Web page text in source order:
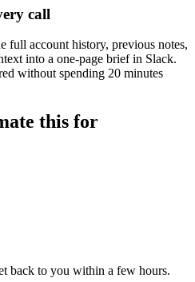
call
full account history, previous notes,
into a one-page brief in Slack.
without spending 20 minutes
this for
back to you within a few hours.